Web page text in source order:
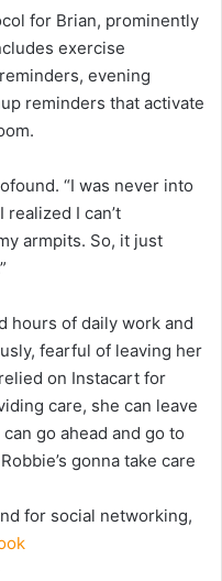
for Brian, prominently
exercise
evening
reminders that activate
“I was never into
realized I can’t
armpits. So, it just
hours of daily work and
fearful of leaving her
on Instacart for
care, she can leave
go ahead and go to
gonna take care
for social networking,